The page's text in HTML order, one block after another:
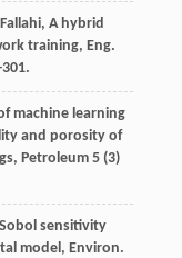
Fallahi, A hybrid
training, Eng.
machine learning
and porosity of
, Petroleum 5(3)
sensitivity
model, Environ.